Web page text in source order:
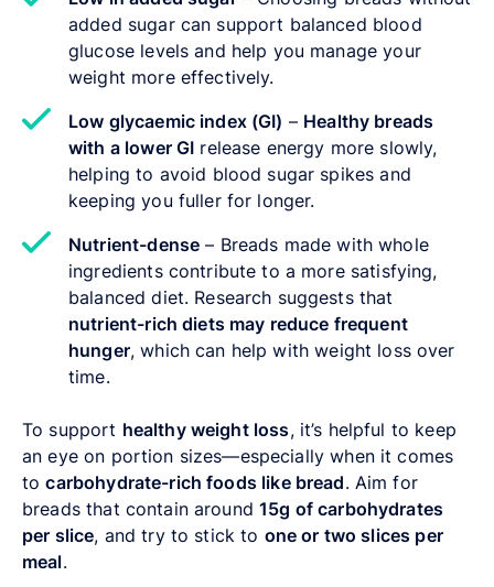
added sugar can support balanced blood
glucose levels and help you manage your
weight more effectively.
Low glycaemic index (GI) – Healthy breads
with a lower GI release energy more slowly,
helping to avoid blood sugar spikes and
keeping you fuller for longer.
Nutrient-dense – Breads made with whole
ingredients contribute to a more satisfying,
balanced diet. Research suggests that
nutrient-rich diets may reduce frequent
hunger, which can help with weight loss over
time.
To support healthy weight loss, it’s helpful to keep
an eye on portion sizes—especially when it comes
tocarbohydrate-rich foods like bread. Aim for
breads that contain around15g of carbohydrates
per slice, and try to stick to one or two slices per
meal.